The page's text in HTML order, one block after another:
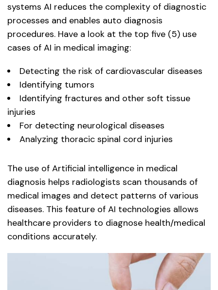
systems AI reduces the complexity of diagnostic
processes and enables auto diagnosis
procedures. Have a look at the top five (5) use
cases of AI in medical imaging:
Detecting the risk of cardiovascular diseases
Identifying tumors
Identifying fractures and other soft tissue
injuries
For detecting neurological diseases
Analyzing thoracic spinal cord injuries
The use of Artificial intelligence in medical
diagnosis helps radiologists scan thousands of
medical images and detect patterns of various
diseases. This feature of AI technologies allows
healthcare providers to diagnose health/medical
conditions accurately.